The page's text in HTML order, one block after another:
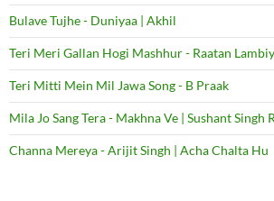
Bulave Tujhe - Duniyaa | Akhil
Teri Meri Gallan Hogi Mashhur - Raatan
Teri Mitti Mein Mil Jawa Song - B Praak
Mila Jo Sang Tera - Makhna Ve | Sushant Singh
Channa Mereya - Arijit Singh | Acha Chalta Hu